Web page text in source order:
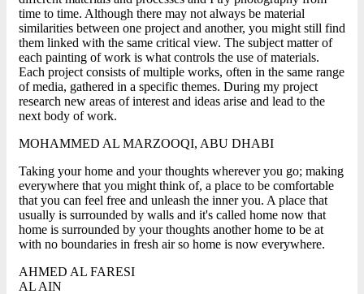
time to time. Although there may not always be material
similarities between one project and another, you might still find
them linked with the same critical view. The subject matter of
each painting of work is what controls the use of materials.
Each project consists of multiple works, often in the same range
of media, gathered in a specific themes. During my project
research new areas of interest and ideas arise and lead to the
next body of work.
MOHAMMED AL MARZOOQI, ABU DHABI
Taking your home and your thoughts wherever you go; making
everywhere that you might think of, a place to be comfortable
that you can feel free and unleash the inner you. A place that
usually is surrounded by walls and it's called home now that
home is surrounded by your thoughts another home to be at
with no boundaries in fresh air so home is now everywhere.
AHMED AL FARESI
AL AIN